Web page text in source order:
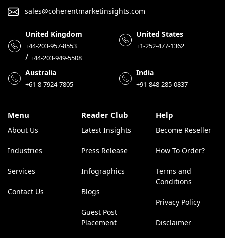
sales@coherentmarketinsights.com
United Kingdom
+44-203-957-8553
/ +44-203-949-5508
United States
+1-252-477-1362
Australia
+61-8-7924-7805
India
+91-848-285-0837
Menu
About Us
Industries
Services
Contact Us
Reader Club
Latest Insights
Press Release
Infographics
Blogs
Guest Post
Placement
Help
Become Reseller
How To Order?
Terms and
Conditions
Privacy Policy
Disclaimer